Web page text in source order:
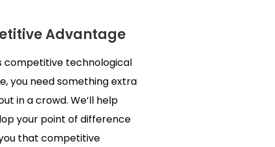
Advantage
competitive technological
you need something extra
in a crowd. We’ll help
your point of difference
that competitive